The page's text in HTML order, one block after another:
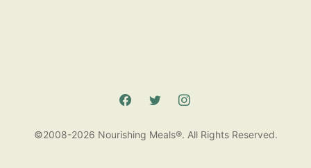
©2008-2026 Nourishing Meals®. All Rights Reserved.